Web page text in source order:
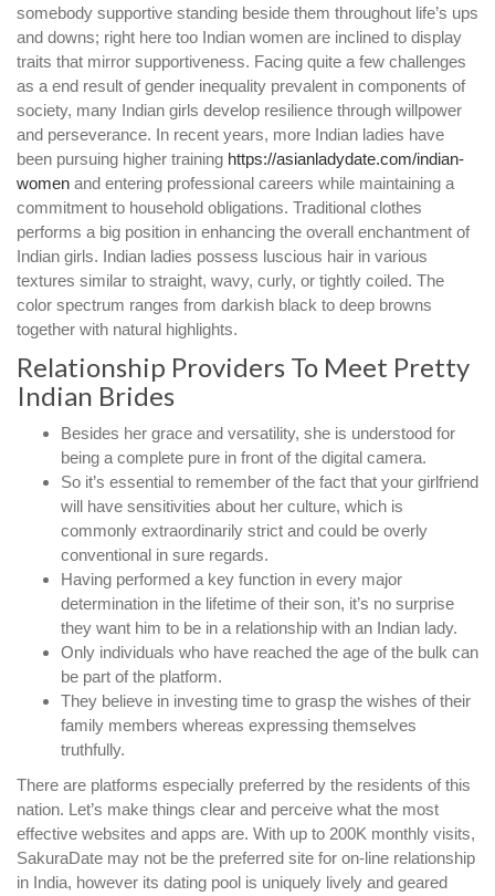
somebody supportive standing beside them throughout life’s ups
and downs; right here too Indian women are inclined to display
traits that mirror supportiveness. Facing quite a few challenges
as a end result of gender inequality prevalent in components of
society, many Indian girls develop resilience through willpower
and perseverance. In recent years, more Indian ladies have
been pursuing higher training https://asianladydate.com/indian-
women and entering professional careers while maintaining a
commitment to household obligations. Traditional clothes
performs a big position in enhancing the overall enchantment of
Indian girls. Indian ladies possess luscious hair in various
textures similar to straight, wavy, curly, or tightly coiled. The
color spectrum ranges from darkish black to deep browns
together with natural highlights.
Relationship Providers To Meet Pretty
Indian Brides
Besides her grace and versatility, she is understood for
being a complete pure in front of the digital camera.
So it’s essential to remember of the fact that your girlfriend
will have sensitivities about her culture, which is
commonly extraordinarily strict and could be overly
conventional in sure regards.
Having performed a key function in every major
determination in the lifetime of their son, it’s no surprise
they want him to be in a relationship with an Indian lady.
Only individuals who have reached the age of the bulk can
be part of the platform.
They believe in investing time to grasp the wishes of their
family members whereas expressing themselves
truthfully.
There are platforms especially preferred by the residents of this
nation. Let’s make things clear and perceive what the most
effective websites and apps are. With up to 200K monthly visits,
SakuraDate may not be the preferred site for on-line relationship
in India, however its dating pool is uniquely lively and geared